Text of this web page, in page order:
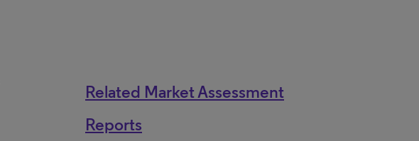
Related Market Assessment
Reports